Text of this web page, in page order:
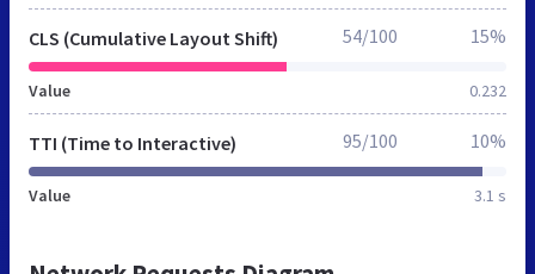
CLS (Cumulative Layout Shift)
Value 0.232
54/100 15%
TTI (Time to Interactive)
Value 3.1 s
95/100 10%